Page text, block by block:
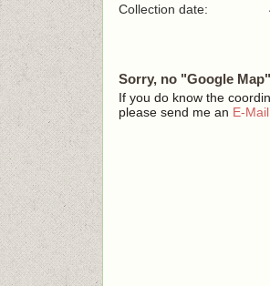
Collection date:
Sorry, no "Google
If you do know the
please send me an E-Mail